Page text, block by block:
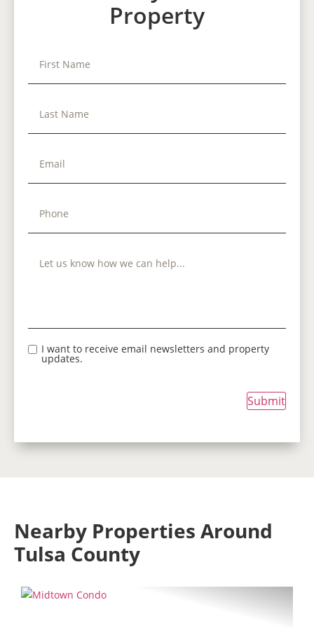
Property
I want to receive email newsletters and property
updates.
Submit
Nearby Properties Around
Tulsa County